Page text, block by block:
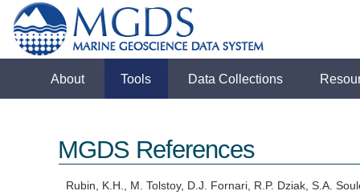
About Tools Data Collections
MGDS References
Rubin, K.H., M. Tolstoy, D.J. Fornari, R.P. Dziak, S.A.